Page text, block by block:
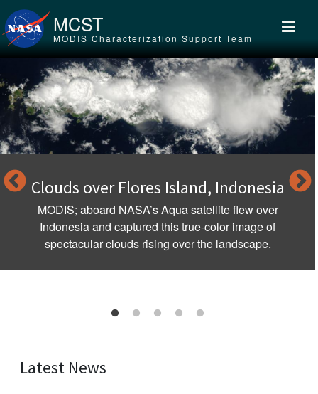
Skip to main content
MCST
MODIS Characterization Support Team
Clouds over Flores Island, Indonesia
MODIS; aboard NASA’s Aqua satellite flew over
Indonesia and captured this true-color image of
spectacular clouds rising over the landscape.
Latest News